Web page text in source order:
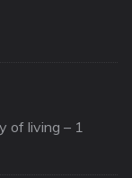
of living – 1